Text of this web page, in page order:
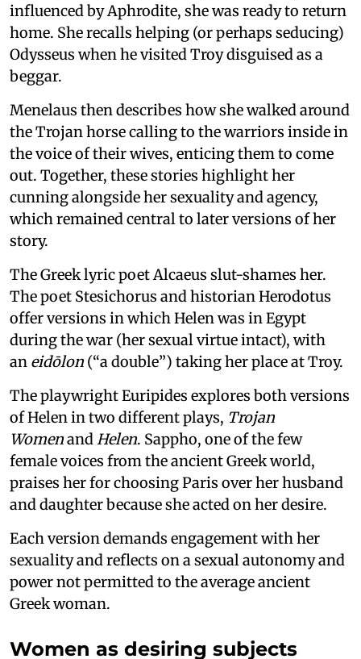
influenced by Aphrodite, she was ready to return
home. She recalls helping (or perhaps seducing)
Odysseus when he visited Troy disguised as a
beggar.
Menelaus then describes how she walked around
the Trojan horse calling to the warriors inside in
the voice of their wives, enticing them to come
out. Together, these stories highlight her
cunning alongside her sexuality and agency,
which remained central to later versions of her
story.
The Greek lyric poet Alcaeus slut-shames her.
The poet Stesichorus and historian Herodotus
offer versions in which Helen was in Egypt
during the war (her sexual virtue intact), with
an eidōlon (“a double”) taking her place at Troy.
The playwright Euripides explores both versions
of Helen in two different plays, Trojan
WomenandHelen. Sappho, one of the few
female voices from the ancient Greek world,
praises her for choosing Paris over her husband
and daughter because she acted on her desire.
Each version demands engagement with her
sexuality and reflects on a sexual autonomy and
power not permitted to the average ancient
Greek woman.
Women as desiring subjects